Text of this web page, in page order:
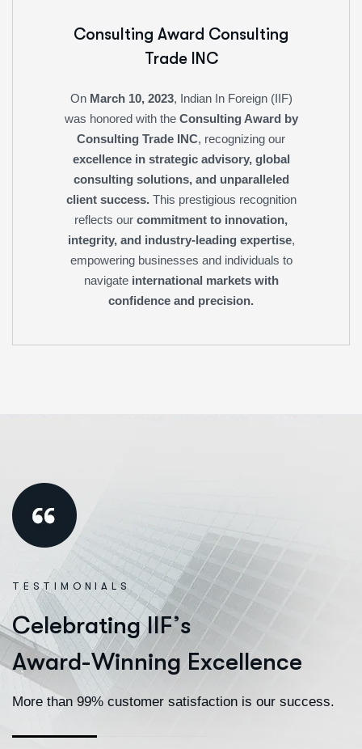
Consulting Award Consulting
Trade INC
On March 10, 2023, Indian In Foreign (IIF)
was honored with the Consulting Award by
Consulting Trade INC, recognizing our
excellence in strategic advisory, global
consulting solutions, and unparalleled
client success.This prestigious recognition
reflects our commitment to innovation,
integrity, and industry-leading expertise,
empowering businesses and individuals to
navigate international markets with
confidence and precision.
TESTIMONIALS
Celebrating IIF’s
Award-Winning Excellence
More than 99% customer satisfaction is our success.